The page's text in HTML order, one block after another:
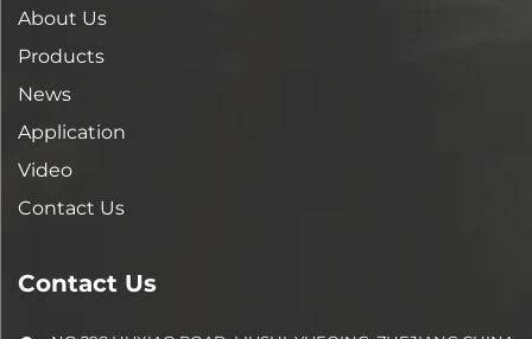
About Us
Products
News
Application
Video
Contact Us
Contact Us